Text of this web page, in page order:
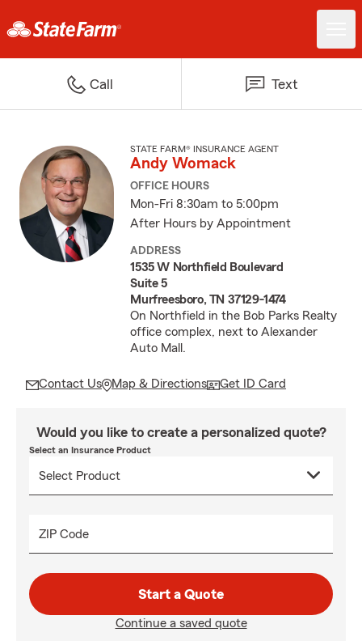
Call Text
STATE FARM® INSURANCE AGENT
Andy Womack
OFFICE HOURS
Mon-Fri 8:30am to 5:00pm
After Hours by Appointment
ADDRESS
1535 W Northfield Boulevard
Suite 5
Murfreesboro, TN 37129-1474
On Northfield in the Bob Parks Realty
office complex, next to Alexander
Auto Mall.
Contact Us Map & Directions Get ID Card
Would you like to create a personalized quote?
Select an Insurance Product
ZIP Code
Start a Quote
Continue a saved quote